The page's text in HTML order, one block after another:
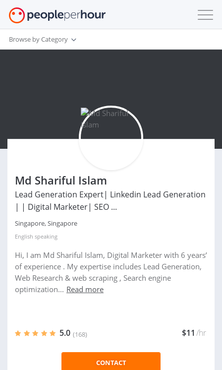
Browse by Category
Md Shariful Islam
Lead Generation Expert| Linkedin Lead Generation
| | Digital Marketer| SEO ...
Singapore, Singapore
English speaking
Hi, I am Md Shariful Islam, Digital Marketer with 6 years’
of experience . My expertise includes Lead Generation,
Web Research & web scraping , Search engine
optimization... Read more
5.0 (168) $11 /hr
CONTACT